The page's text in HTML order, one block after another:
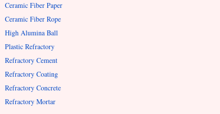
Ceramic Fiber Paper
Ceramic Fiber Rope
High Alumina Ball
Plastic Refractory
Refractory Cement
Refractory Coating
Refractory Concrete
Refractory Mortar